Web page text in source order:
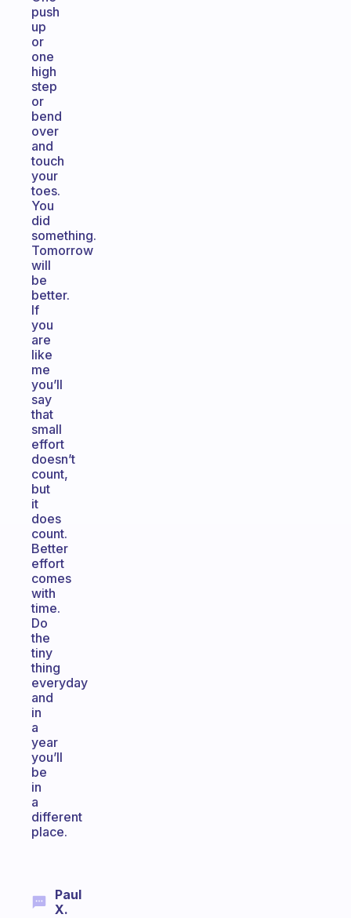
push
up
or
one
high
step
or
bend
over
and
touch
your
toes.
You
did
something.
Tomorrow
will
be
better.
If
you
are
like
me
you’ll
say
that
small
effort
doesn’t
count,
but
it
does
count.
Better
effort
comes
with
time.
Do
the
tiny
thing
everyday
and
in
a
year
you’ll
be
in
a
different
place.
Paul
X.